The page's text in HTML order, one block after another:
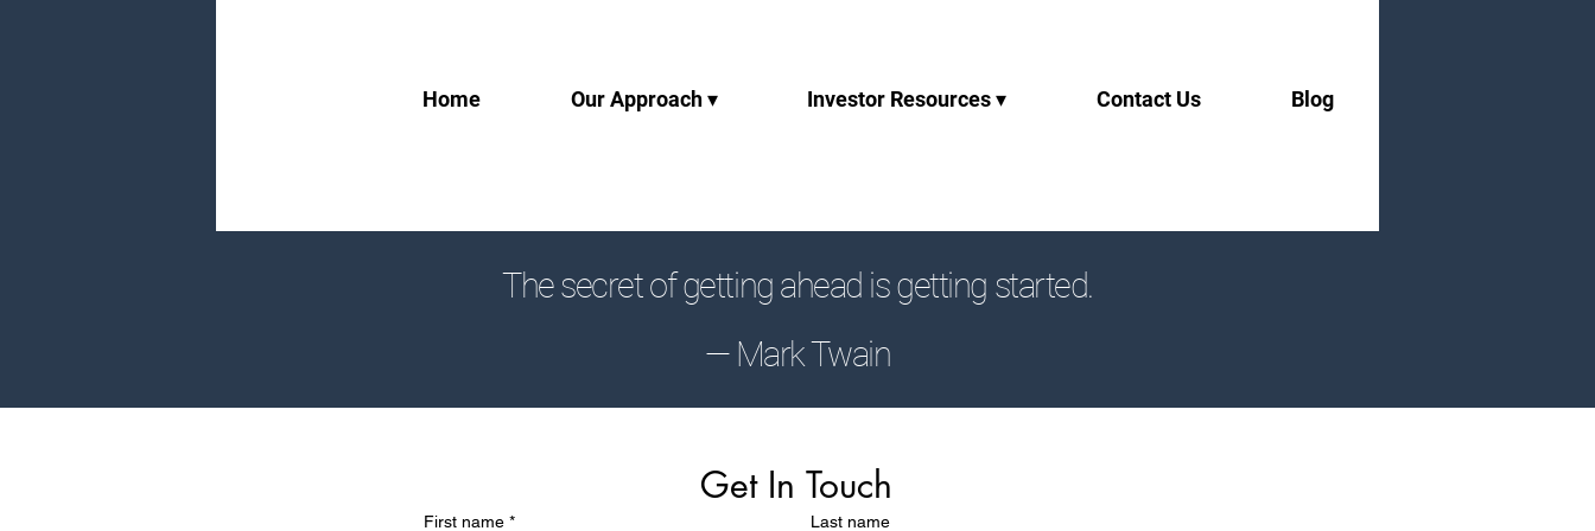
Home Our Approach ▾ Investor Resources ▾ Contact Us Blog
The secret of getting ahead is getting started.
— Mark Twain
Get In Touch
First name * Last name